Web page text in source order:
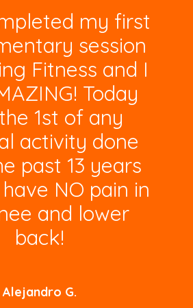
my first
session
Fitness and I
Today
1st of any
activity done
past 13 years
NO pain in
and lower
back!
Alejandro G.